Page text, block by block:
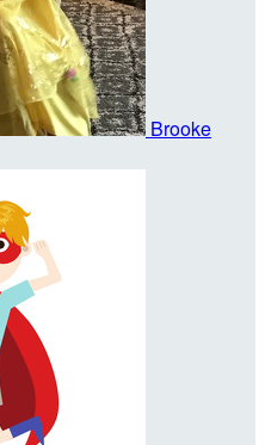
Brooke